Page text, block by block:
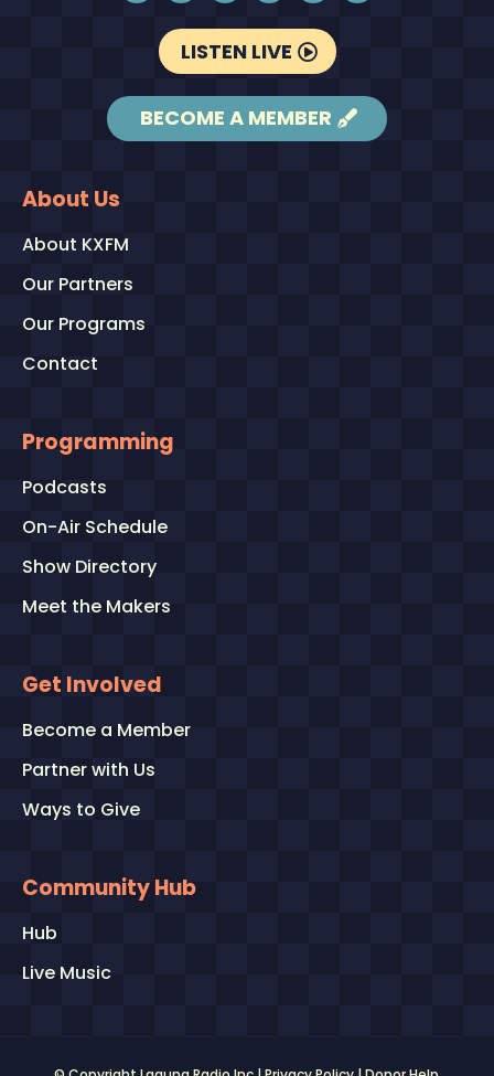
LISTEN LIVE
BECOME A MEMBER
About Us
About KXFM
Our Partners
Our Programs
Contact
Programming
Podcasts
On-Air Schedule
Show Directory
Meet the Makers
Get Involved
Become a Member
Partner with Us
Ways to Give
Community Hub
Hub
Live Music